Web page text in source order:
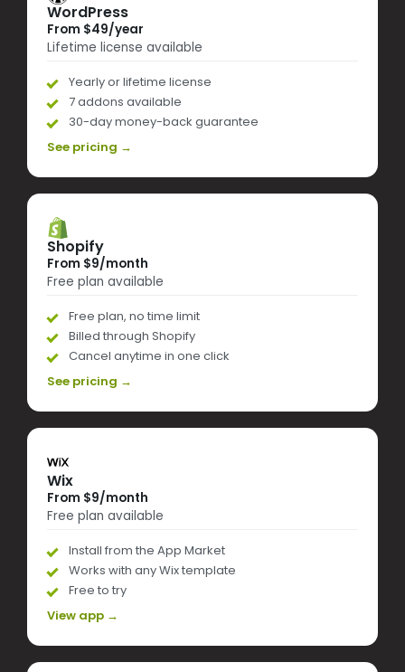
WordPress
From $49/year
Lifetime license available
Yearly or lifetime license
7 addons available
30-day money-back guarantee
See pricing →
Shopify
From $9/month
Free plan available
Free plan, no time limit
Billed through Shopify
Cancel anytime in one click
See pricing →
Wix
From $9/month
Free plan available
Install from the App Market
Works with any Wix template
Free to try
View app →